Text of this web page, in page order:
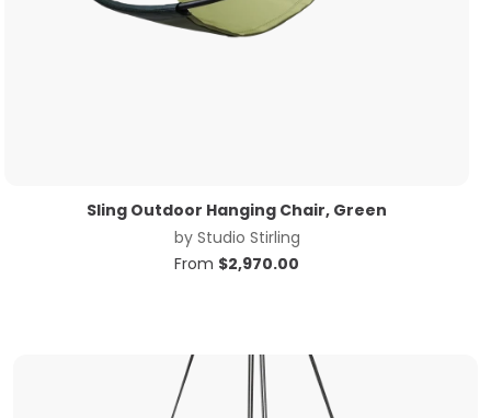
Sling Outdoor Hanging Chair, Green
by Studio Stirling
From $2,970.00